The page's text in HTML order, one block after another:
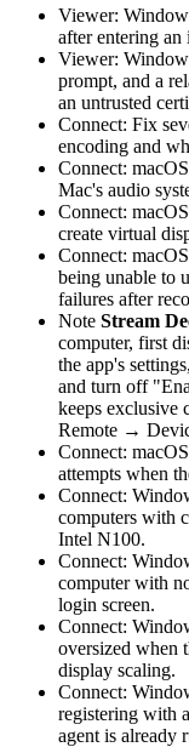
Viewer:
after entering an
Viewer:
prompt, and a
an untrusted
Connect: Fix
encoding and
Connect:
Mac's audio
Connect:
create virtual
Connect:
being unable to
failures after
Note Stream
computer, first
the app's
and turn off
keeps exclusive
Remote →
Connect:
attempts when
Connect:
computers with
Intel N100.
Connect:
computer with
login screen.
Connect:
oversized when
display scaling.
Connect:
registering with
agent is already